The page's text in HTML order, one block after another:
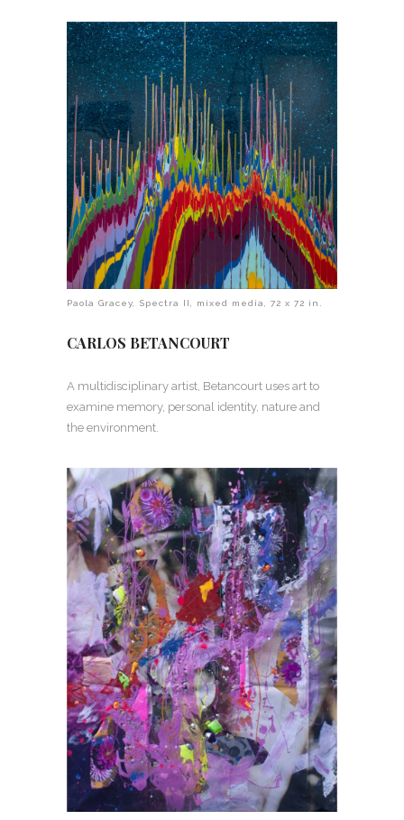
Paola Gracey, Spectra II, mixed media, 72 x 72 in.
CARLOS BETANCOURT
A multidisciplinary artist, Betancourt uses art to
examine memory, personal identity, nature and
the environment.